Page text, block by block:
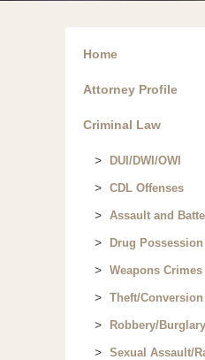
Home
Attorney Profile
Criminal Law
DUI/DWI/OWI
CDL Offenses
Assault and
Drug
Weapons Crimes
Theft/Conversion
Robbery/Burglary
Sexual Assault/